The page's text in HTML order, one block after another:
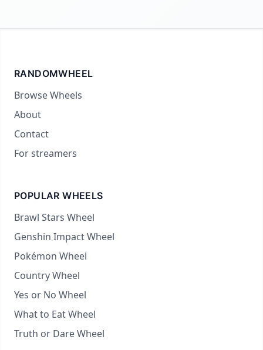
RANDOMWHEEL
Browse Wheels
About
Contact
For streamers
POPULAR WHEELS
Brawl Stars Wheel
Genshin Impact Wheel
Pokémon Wheel
Country Wheel
Yes or No Wheel
What to Eat Wheel
Truth or Dare Wheel